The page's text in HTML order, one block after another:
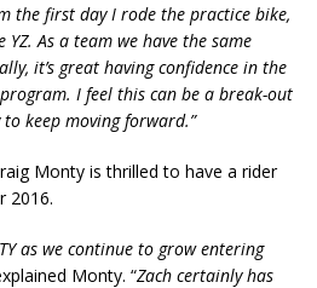
the first day I rode the practice bike,
As a team we have the same
it’s great having confidence in the
I feel this can be a break-out
keep moving forward.”
Monty is thrilled to have a rider
2016.
as we continue to grow entering
Monty. “Zach certainly has